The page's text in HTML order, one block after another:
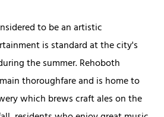
to be an artistic
is standard at the city's
the summer. Rehoboth
thoroughfare and is home to
which brews craft ales on the